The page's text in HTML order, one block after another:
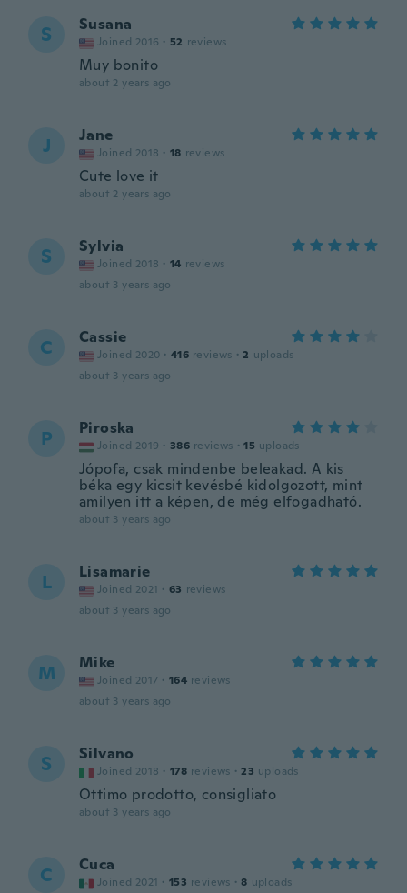
S Susana
Joined 2016 · 52 reviews
Muy bonito
about 2 years ago
J Jane
Joined 2018 · 18 reviews
Cute love it
about 2 years ago
S Sylvia
Joined 2018 · 14 reviews
about 3 years ago
C Cassie
Joined 2020 · 416 reviews · 2 uploads
about 3 years ago
P Piroska
Joined 2019 · 386 reviews · 15 uploads
Jópofa, csak mindenbe beleakad. A kis
béka egy kicsit kevésbé kidolgozott, mint
amilyen itt a képen, de még elfogadható.
about 3 years ago
L Lisamarie
Joined 2021 · 63 reviews
about 3 years ago
M Mike
Joined 2017 · 164 reviews
about 3 years ago
S Silvano
Joined 2018 · 178 reviews · 23 uploads
Ottimo prodotto, consigliato
about 3 years ago
C Cuca
Joined 2021 · 153 reviews · 8 uploads